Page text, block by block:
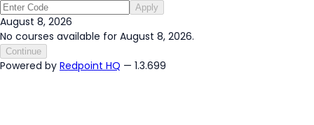
Apply
August 8, 2026
No courses available for August 8, 2026.
Continue
Powered by Redpoint HQ — 1.3.699